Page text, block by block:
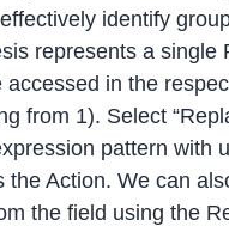
identify
represents a single
accessed in the
from 1). Select
pattern with
the Action. We can
the field using the